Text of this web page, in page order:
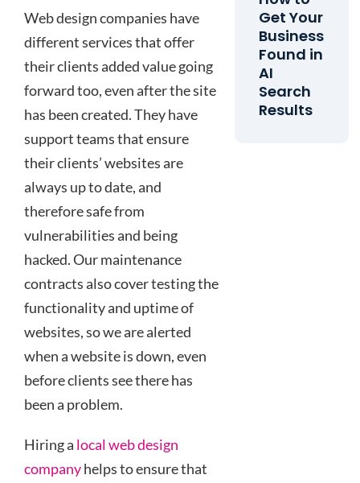
Web design companies have
different services that offer
their clients added value going
forward too, even after the site
has been created. They have
support teams that ensure
their clients’ websites are
always up to date, and
therefore safe from
vulnerabilities and being
hacked. Our maintenance
contracts also cover testing the
functionality and uptime of
websites, so we are alerted
when a website is down, even
before clients see there has
been a problem.
Hiring a local web design
companyhelps to ensure that
Get Your
Business
Found in
AI
Search
Results